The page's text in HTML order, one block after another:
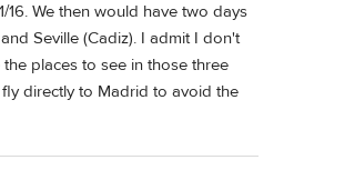
We then would have two days
Seville (Cadiz). I admit I don't
places to see in those three
directly to Madrid to avoid the